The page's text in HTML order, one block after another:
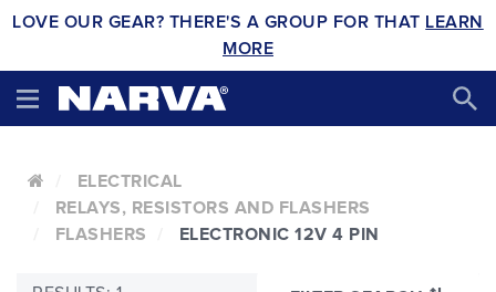
LOVE OUR GEAR? THERE'S A GROUP FOR THAT LEARN
MORE
ELECTRICAL
RELAYS, RESISTORS AND FLASHERS
FLASHERS
ELECTRONIC 12V 4 PIN